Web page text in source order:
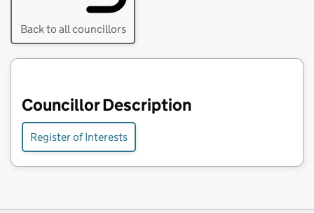
Back to all councillors
Councillor Description
Register of Interests